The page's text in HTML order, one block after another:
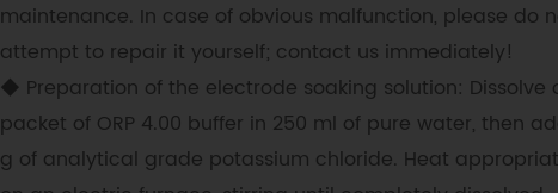
maintenance. In case of obvious malfunction, please do
attempt to repair it yourself; contact us immediately!
◆ Preparation of the electrode soaking solution: Dissolve
packet of ORP 4.00 buffer in 250 ml of pure water, then
g of analytical grade potassium chloride. Heat